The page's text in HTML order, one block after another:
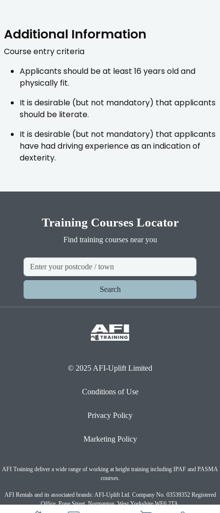
Additional Information
Course entry criteria
Applicants should be at least 16 years old and
physically fit.
It is desirable (but not mandatory) that applicants
should be literate.
It is desirable (but not mandatory) that applicants
have had driving experience as an indication of
dexterity.
Training Courses Locator
Find training courses near you
Search
© 2025 AFI-Uplift Limited
Conditions of Use
Privacy Policy
Marketing Policy
AFI Training deliver a wide range of working at height training including IPAF and PASMA
courses.
AFI Rentals and its associated brands: AFI-Uplift Ltd. Company No. 03539352 Registered
Office, Pope Street, Normanton, West Yorkshire WF6 2TA.